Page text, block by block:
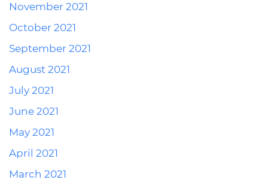
November 2021
October 2021
September 2021
August 2021
July 2021
June 2021
May 2021
April 2021
March 2021